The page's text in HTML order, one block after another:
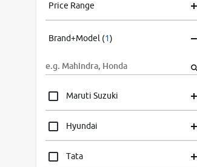
Price Range
Brand+Model (1)
Maruti Suzuki
Hyundai
Tata